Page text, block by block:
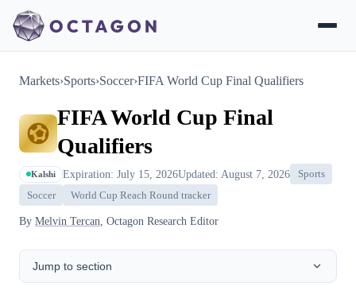
Markets›Sports›Soccer›FIFA World Cup Final Qualifiers
FIFA World Cup Final
Qualifiers
Kalshi Expiration: July 15, 2026Updated: August 7, 2026
Sports
Soccer
World Cup Reach Round tracker
By Melvin Tercan , Octagon Research Editor
Jump to section